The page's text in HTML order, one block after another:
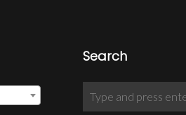
Search